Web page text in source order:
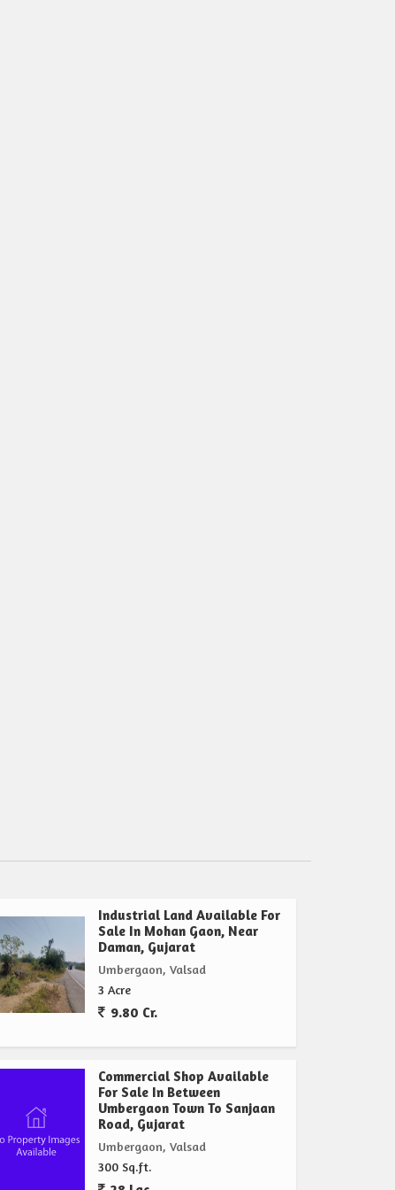
Industrial Land Available For
Sale In Mohan Gaon, Near
Daman, Gujarat
Umbergaon, Valsad
3 Acre
9.80 Cr.
Commercial Shop Available
For Sale In Between
Umbergaon Town To Sanjaan
Road, Gujarat
Umbergaon, Valsad
300 Sq.ft.